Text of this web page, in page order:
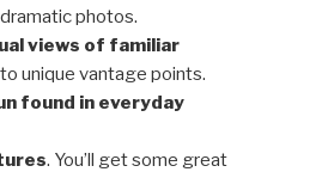
photos.
views of familiar
unique vantage points.
found in everyday
. You’ll get some great